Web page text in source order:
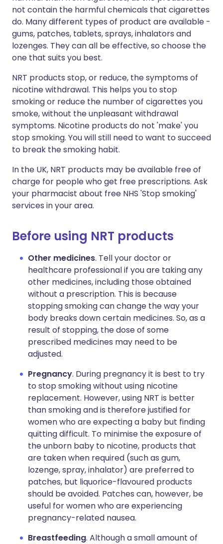
not contain the harmful chemicals that cigarettes
do. Many different types of product are available -
gums, patches, tablets, sprays, inhalators and
lozenges. They can all be effective, so choose the
one that suits you best.
NRT products stop, or reduce, the symptoms of
nicotine withdrawal. This helps you to stop
smoking or reduce the number of cigarettes you
smoke, without the unpleasant withdrawal
symptoms. Nicotine products do not 'make' you
stop smoking. You will still need to want to succeed
to break the smoking habit.
In the UK, NRT products may be available free of
charge for people who get free prescriptions. Ask
your pharmacist about free NHS 'Stop smoking'
services in your area.
Before using NRT products
Other medicines. Tell your doctor or
healthcare professional if you are taking any
other medicines, including those obtained
without a prescription. This is because
stopping smoking can change the way your
body breaks down certain medicines. So, as a
result of stopping, the dose of some
prescribed medicines may need to be
adjusted.
Pregnancy. During pregnancy it is best to try
to stop smoking without using nicotine
replacement. However, using NRT is better
than smoking and is therefore justified for
women who are expecting a baby but finding
quitting difficult. To minimise the exposure of
the unborn baby to nicotine, products that
are taken when required (such as gum,
lozenge, spray, inhalator) are preferred to
patches, but liquorice-flavoured products
should be avoided. Patches can, however, be
useful for women who are experiencing
pregnancy-related nausea.
Breastfeeding. Although a small amount of